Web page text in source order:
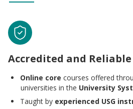
Accredited and Reliable
Online core courses offered
universities in the University
Taught by experienced USG